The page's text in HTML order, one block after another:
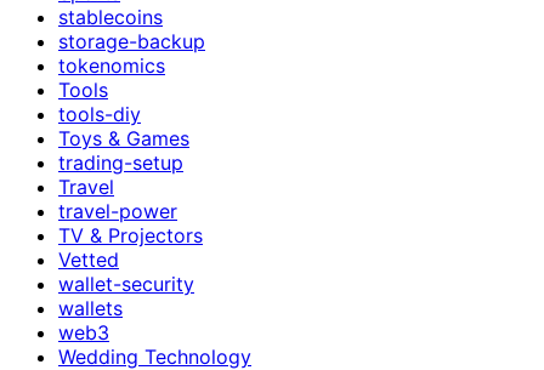
stablecoins
storage-backup
tokenomics
Tools
tools-diy
Toys & Games
trading-setup
Travel
travel-power
TV & Projectors
Vetted
wallet-security
wallets
web3
Wedding Technology